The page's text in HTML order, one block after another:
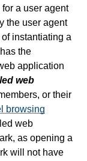
a user agent
the user agent
instantiating a
the
application
web
or their
browsing
web
as opening a
will not have